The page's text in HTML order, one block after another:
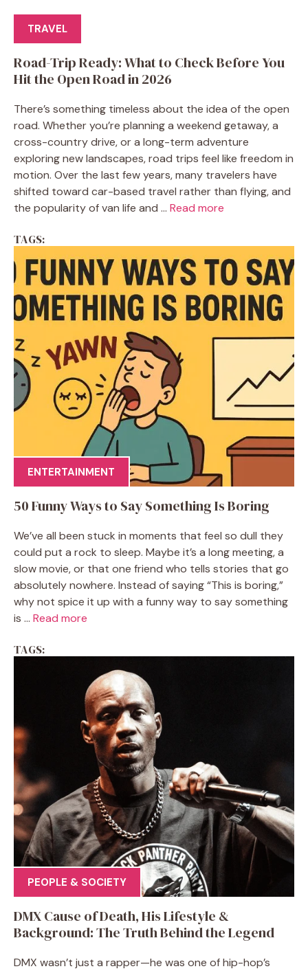
TRAVEL
Road-Trip Ready: What to Check Before You
Hit the Open Road in 2026
There’s something timeless about the idea of the open
road. Whether you’re planning a weekend getaway, a
cross-country drive, or a long-term adventure
exploring new landscapes, road trips feel like freedom in
motion. Over the last few years, many travelers have
shifted toward car-based travel rather than flying, and
the popularity of van life and ... Read more
TAGS:
ENTERTAINMENT
50 Funny Ways to Say Something Is Boring
We’ve all been stuck in moments that feel so dull they
could put a rock to sleep. Maybe it’s a long meeting, a
slow movie, or that one friend who tells stories that go
absolutely nowhere. Instead of saying “This is boring,”
why not spice it up with a funny way to say something
is ... Read more
TAGS:
PEOPLE & SOCIETY
DMX Cause of Death, His Lifestyle &
Background: The Truth Behind the Legend
DMX wasn’t just a rapper—he was one of hip-hop’s